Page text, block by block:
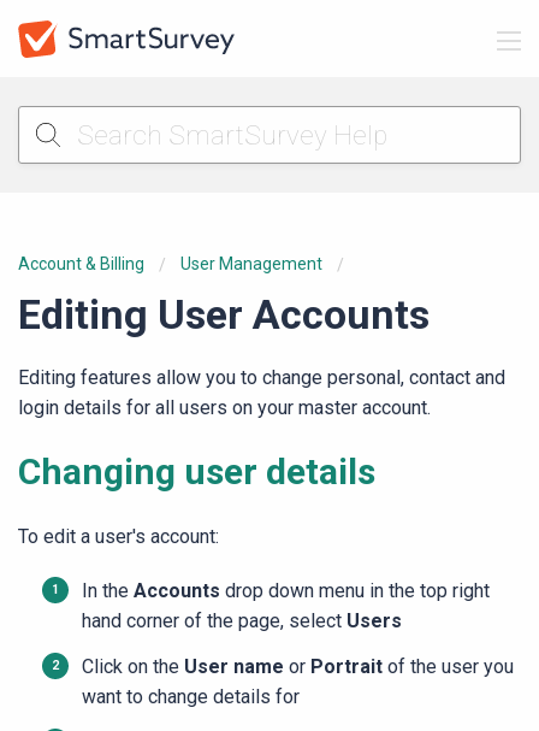
Account & Billing User Management
Editing User Accounts
Editing features allow you to change personal, contact and
login details for all users on your master account.
Changing user details
To edit a user's account:
In the Accounts drop down menu in the top right
hand corner of the page, select Users
Click on theUser name or Portrait of the user you
want to change details for